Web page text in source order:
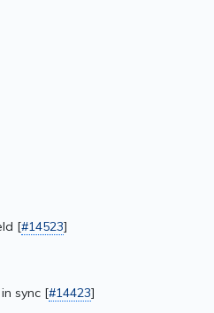
[#14523]
sync [#14423]